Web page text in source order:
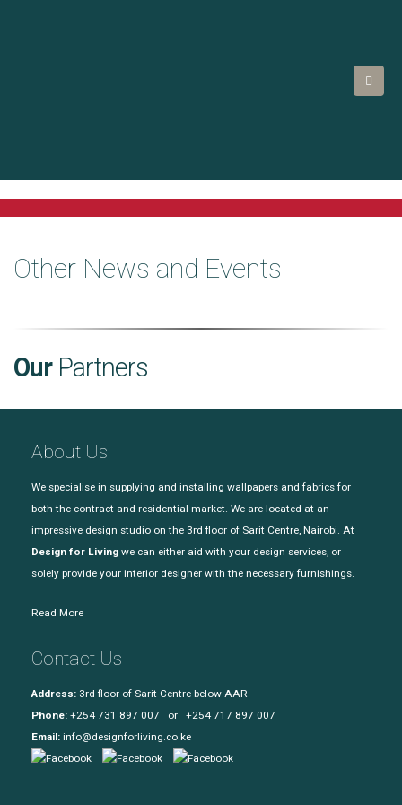
Other News and Events
OurPartners
About Us
We specialise in supplying and installing wallpapers and fabrics for
both the contract and residential market. We are located at an
impressive design studio on the 3rd floor of Sarit Centre, Nairobi. At
Design for Living we can either aid with your design services, or
solely provide your interior designer with the necessary furnishings.
Read More
Contact Us
Address: 3rd floor of Sarit Centre below AAR
Phone: +254 731 897 007 or +254 717 897 007
Email: info@designforliving.co.ke